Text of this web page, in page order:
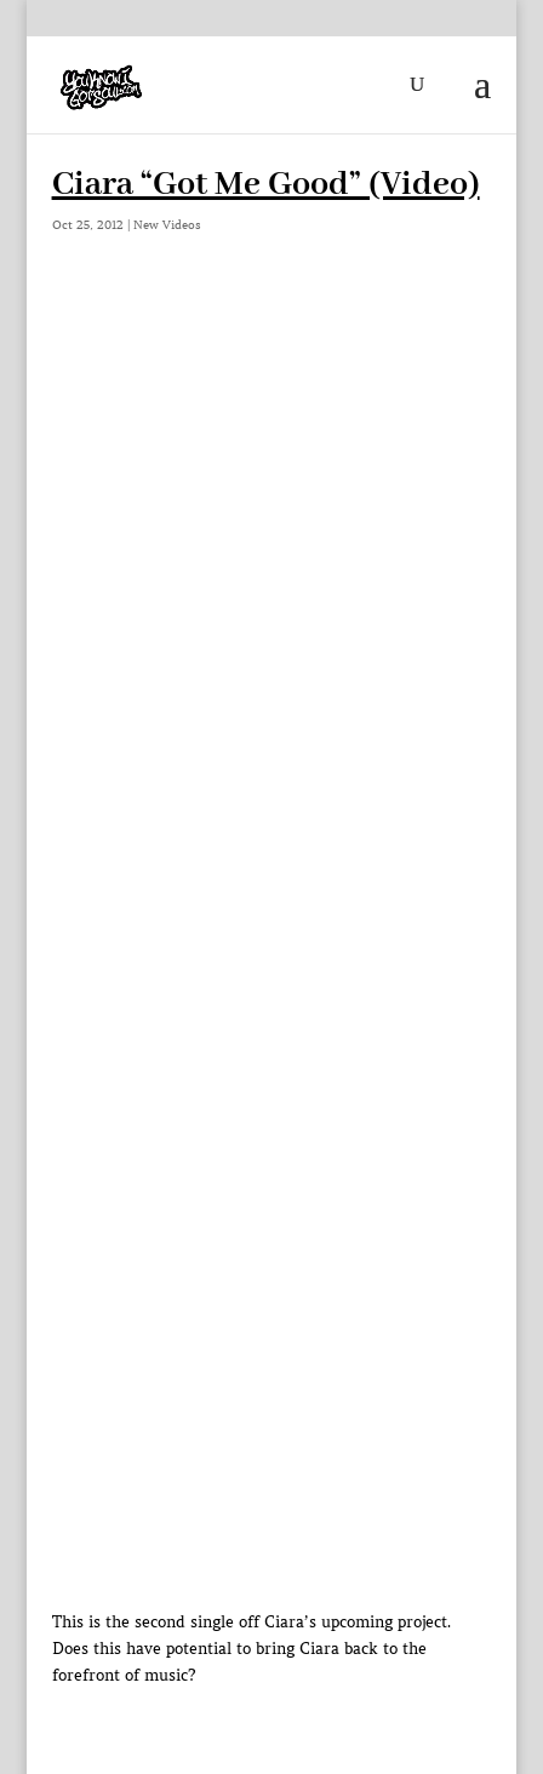
Ciara “Got Me Good” (Video)
Oct 25, 2012 | New Videos
This is the second single off Ciara’s upcoming project.
Does this have potential to bring Ciara back to the
forefront of music?